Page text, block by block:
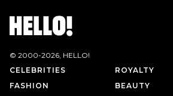
© 2000-2026, HELLO!
CELEBRITIES
ROYALTY
FASHION
BEAUTY